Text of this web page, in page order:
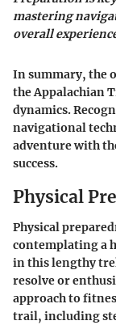
mastering
overall
In summary, the
the Appalachian
dynamics.
navigational
adventure with
success.
Physical
Physical
contemplating a
in this lengthy
resolve or
approach to
trail, including